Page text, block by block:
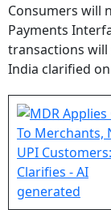
Consumers will
Payments
transactions
India clarified